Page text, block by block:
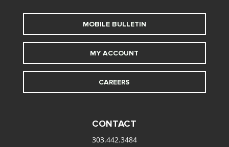
MOBILE BULLETIN
MY ACCOUNT
CAREERS
CONTACT
303.442.3484